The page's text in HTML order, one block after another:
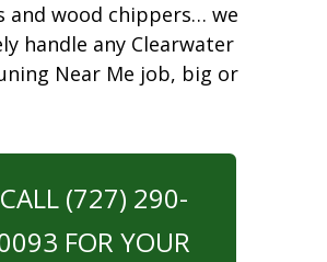
and wood chippers… we
handle any Clearwater
Near Me job, big or
CALL (727) 290-
FOR YOUR